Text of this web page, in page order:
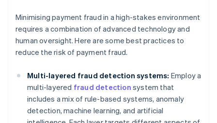
Minimising payment fraud in a high-stakes environment
requires a combination of advanced technology and
human oversight. Here are some best practices to
reduce the risk of payment fraud.
Multi-layered fraud detection systems: Employ a
multi-layered fraud detection system that
includes a mix of rule-based systems, anomaly
detection, machine learning, and artificial